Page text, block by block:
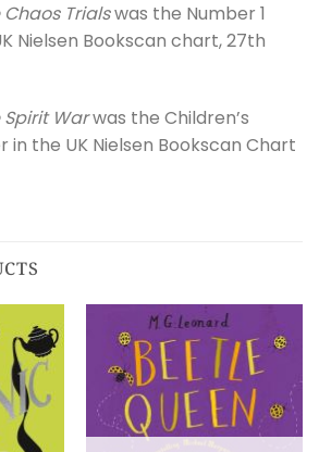
Trialswas the Number 1
Nielsen Bookscan chart, 27th
Warwas the Children’s
in the UK Nielsen Bookscan Chart